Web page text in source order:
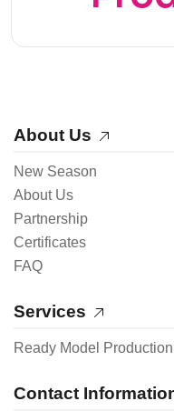
About Us
New Season
About Us
Partnership
Certificates
FAQ
Services
Ready Model Production
Contact